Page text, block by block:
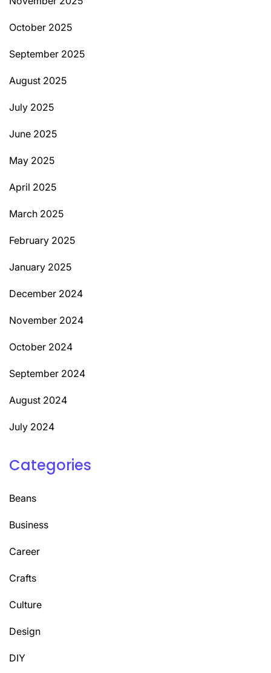
October 2025
September 2025
August 2025
July 2025
June 2025
May 2025
April 2025
March 2025
February 2025
January 2025
December 2024
November 2024
October 2024
September 2024
August 2024
July 2024
Categories
Beans
Business
Career
Crafts
Culture
Design
DIY